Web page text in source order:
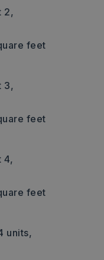
2,
feet
3,
feet
4,
feet
units,